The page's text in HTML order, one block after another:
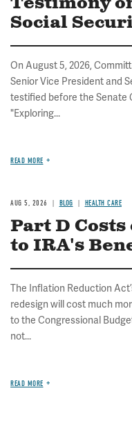
Social
On August 5, 2026,
Senior Vice President and
testified before the Senate
"Exploring...
READ MORE
AUG 5, 2026 BLOG HEALTH CARE
Part D
to IRA's
The Inflation Reduction
redesign will cost much
to the Congressional
not...
READ MORE